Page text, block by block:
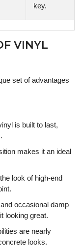
key.
VINYL
set of advantages
is built to last,
makes it an ideal
look of high-end
occasional damp
looking great.
are nearly
looks.